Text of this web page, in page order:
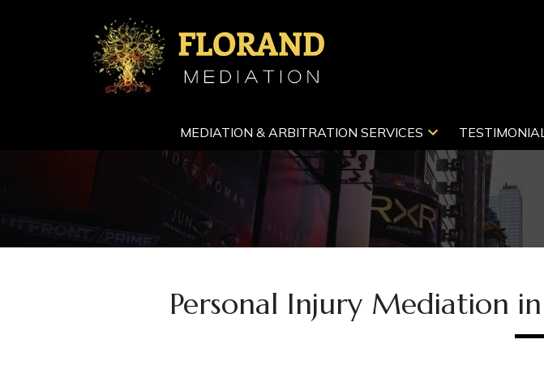
MEDIATION & ARBITRATION SERVICES
Personal Injury Mediation